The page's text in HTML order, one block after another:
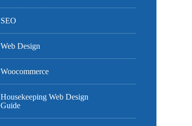
SEO
Web Design
Woocommerce
Housekeeping Web Design
Guide